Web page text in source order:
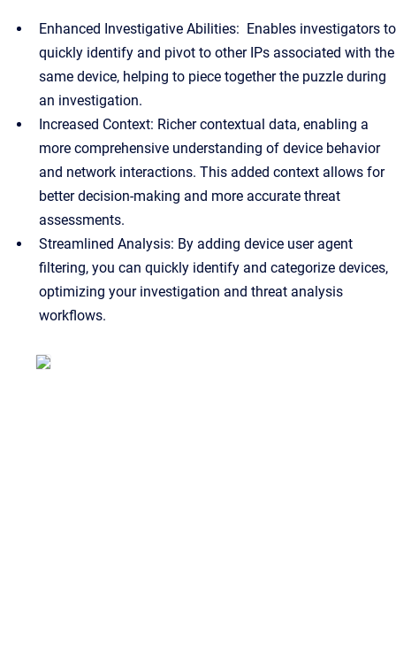
Enhanced Investigative Abilities: Enables investigators to
quickly identify and pivot to other IPs associated with the
same device, helping to piece together the puzzle during
an investigation.
Increased Context: Richer contextual data, enabling a
more comprehensive understanding of device behavior
and network interactions. This added context allows for
better decision-making and more accurate threat
assessments.
Streamlined Analysis: By adding device user agent
filtering, you can quickly identify and categorize devices,
optimizing your investigation and threat analysis
workflows.